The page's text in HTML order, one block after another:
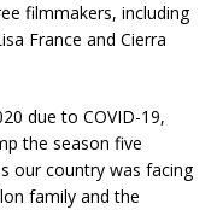
filmmakers, including
France and Cierra
due to COVID-19,
the season five
our country was facing
family and the